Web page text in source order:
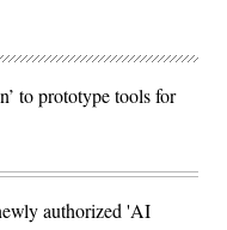
to prototype tools for
authorized 'AI